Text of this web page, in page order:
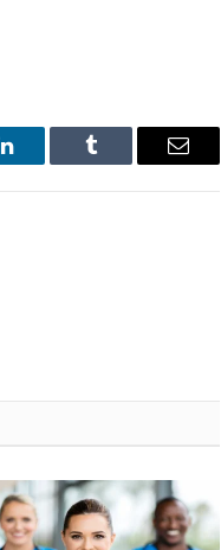
LinkedIn Tumblr Email